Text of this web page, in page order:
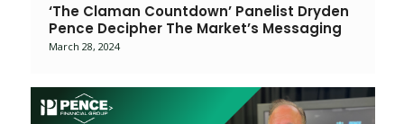
‘The Claman Countdown’ Panelist Dryden
Pence Decipher The Market’s Messaging
March 28, 2024